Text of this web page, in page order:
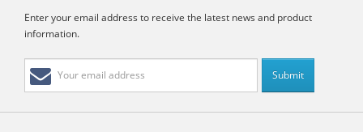
Enter your email address to receive the latest news and product
information.